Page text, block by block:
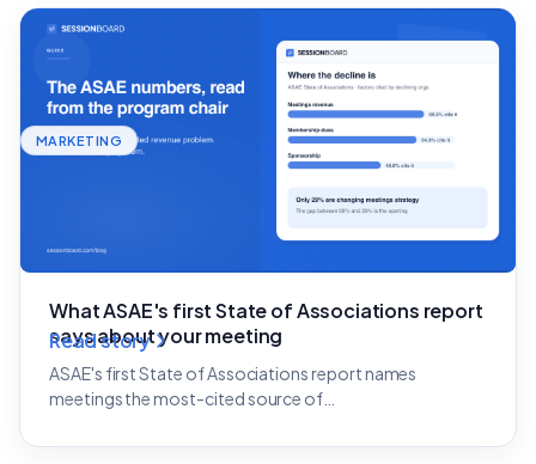
MARKETING
What ASAE's first State of Associations report
says about your meeting
ASAE's first State of Associations report names
meetings the most-cited source of…
Read story